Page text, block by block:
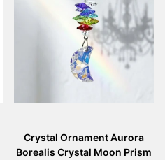
Crystal Ornament Aurora
Borealis Crystal Moon Prism